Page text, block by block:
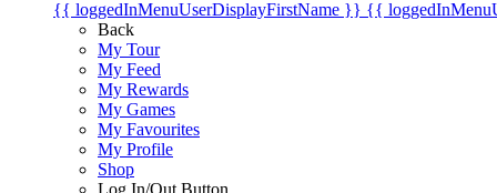
{{ loggedInMenuUserDisplayFirstName }} {{
Back
My Tour
My Feed
My Rewards
My Games
My Favourites
My Profile
Shop
Log In/Out Button